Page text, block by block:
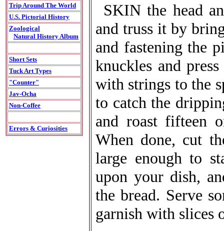
Trip Around The World
U.S. Pictorial History
Zoological
Natural History Album
Short Sets
Tuck Art Types
"Counter"
Jav-Ocha
Non-Coffee
Errors & Curiosities
SKIN the head
and truss it by
and fastening the
knuckles and
with strings to the
to catch the
and roast fifteen
When done, cut
large enough to
upon your dish,
the bread. Serve
garnish with slices